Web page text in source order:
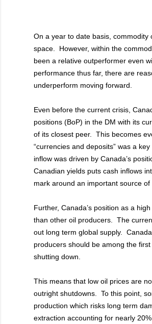
On a year to date basis,
space. However, within the
been a relative outperformer even
performance thus far, there are
underperform moving forward.
Even before the current crisis,
positions (BoP) in the DM with its
of its closest peer. This becomes
“currencies and deposits” was a
inflow was driven by Canada’s
Canadian yields puts cash inflows
mark around an important source
Further, Canada’s position as a
than other oil producers. The
out long term global supply.
producers should be among the
shutting down.
This means that low oil prices are
outright shutdowns. To this point,
production which risks long term
extraction accounting for nearly